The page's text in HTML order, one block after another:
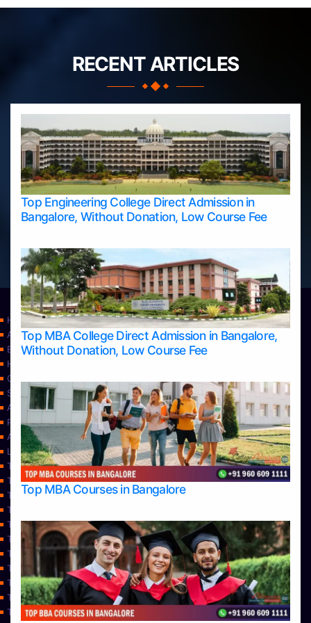
RECENT ARTICLES
Top Engineering College Direct Admission in
Bangalore, Without Donation, Low Course Fee
Top MBA College Direct Admission in Bangalore,
Without Donation, Low Course Fee
Top MBA Courses in Bangalore
Home
Apply Take Direct College Admission in Bangalore
Blog
Home
Contact Us
Services
About Us
Privacy Policy
Approvals
Learning
Top Allied Health Sciences Colleges in Bangalore
Top Allied Health Sciences Colleges in Mangalore
Top Allied Health Sciences Colleges in Mysore
Top Allied Health Sciences Colleges in Udupi
Top Architecture Colleges in Bangalore
Top Architecture Colleges in Belagavi
Top Architecture Colleges in Mangalore
Top Architecture Colleges in Mysore
Top Arts Colleges in Bangalore
Top Arts Colleges in Belagavi
Top Arts Colleges in Hassan